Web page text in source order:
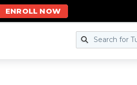
ENROLL NOW